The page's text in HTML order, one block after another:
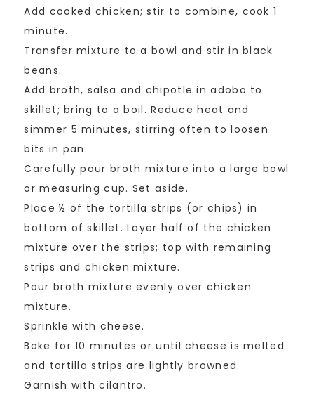
Add cooked chicken; stir to combine, cook 1
minute.
Transfer mixture to a bowl and stir in black
beans.
Add broth, salsa and chipotle in adobo to
skillet; bring to a boil. Reduce heat and
simmer 5 minutes, stirring often to loosen
bits in pan.
Carefully pour broth mixture into a large bowl
or measuring cup. Set aside.
Place ½ of the tortilla strips (or chips) in
bottom of skillet. Layer half of the chicken
mixture over the strips; top with remaining
strips and chicken mixture.
Pour broth mixture evenly over chicken
mixture.
Sprinkle with cheese.
Bake for 10 minutes or until cheese is melted
and tortilla strips are lightly browned.
Garnish with cilantro.